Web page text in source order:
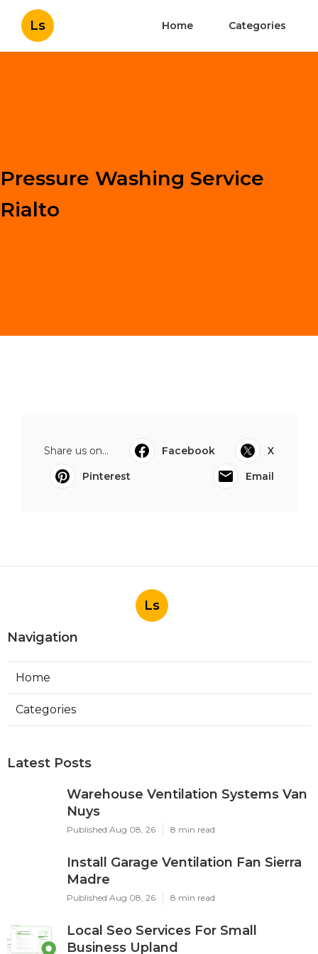
Ls Home Categories
Pressure Washing Service
Rialto
Share us on... Facebook
X
Pinterest
Email
Ls
Navigation
Home
Categories
Latest Posts
Warehouse Ventilation Systems Van
Nuys
Published Aug 08, 26 8 min read
Install Garage Ventilation Fan Sierra
Madre
Published Aug 08, 26 8 min read
Local Seo Services For Small
Business Upland